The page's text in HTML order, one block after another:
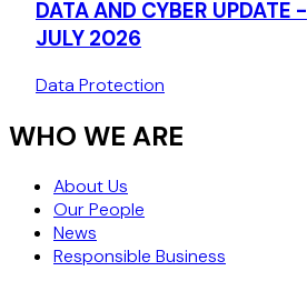
DATA AND CYBER UPDATE -
JULY 2026
Data Protection
WHO WE ARE
About Us
Our People
News
Responsible Business